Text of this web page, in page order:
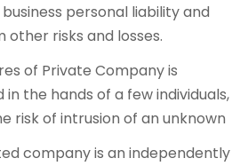
personal liability and
risks and losses.
of Private Company is
the hands of a few individuals,
risk of intrusion of an unknown
company is an independently